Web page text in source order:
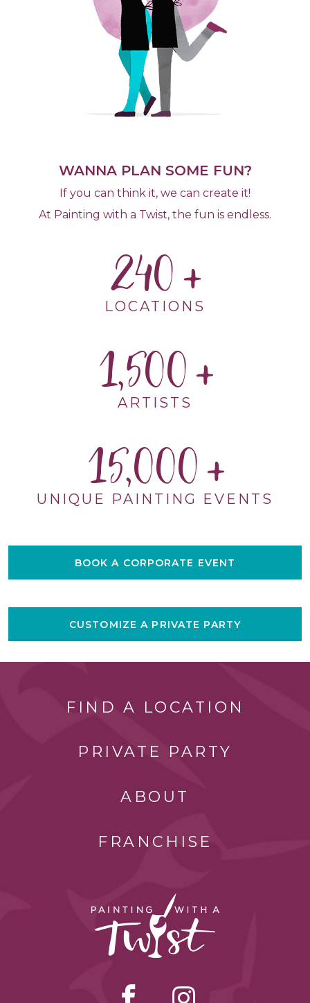
WANNA PLAN SOME FUN?
If you can think it, we can create it!
At Painting with a Twist, the fun is endless.
240
LOCATIONS
1,500
ARTISTS
15,000
UNIQUE PAINTING EVENTS
BOOK A CORPORATE EVENT
CUSTOMIZE A PRIVATE PARTY
FIND A LOCATION
PRIVATE PARTY
ABOUT
FRANCHISE